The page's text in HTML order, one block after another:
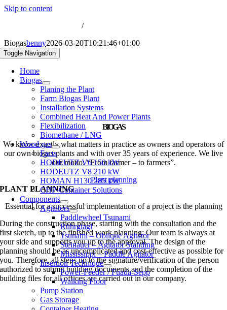
Skip to content
/
Toggle Navigation
Home
Biogas
Planing the Plant
Farm Biogas Plant
Installation Systems
Combined Heat And Power Plants
Flexibilization
Biomethane / LNG
Wood gas
Facts
HODEUTZ V6 150 kW
HODEUTZ V8 210 kW
HOMAN H130 285 kW
CHP-Container Solutions
Components
Agitators
Paddlewheel Tsunami
Rührgiagl
Tsunami – Oblique Agitator
Steinauer – Agitator Standing
Mississippi – Paddle Agitator
Insertion Technique
Power-Feeder / Fuada-Sepp
Walking Floor
Pump Station
Gas Storage
Biogasbenny2026-03-20T10:21:46+01:00
BIOGAS
We know exactly what matters in practice as owners and operators of
our own biogas plants and with over 35 years of experience. We live
our motto: “From farmer – to farmers”.
Plant planning
PLANT PLANNING
Essential for a successful implementation of a project is the planning
During the construction phase, starting with the consultation and the
first sketch, up to the finished work planning: Our team is always at
your side and supports you up to the approval. The design of the
planning should be as uncomplicated and cost-effective as possible for
you. Therefore, all steps up to the signature/verification of the person
authorized to submit building documents and the completion of the
building files for all offices are carried out in our company.